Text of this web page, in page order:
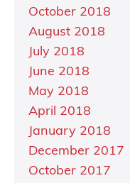
October 2018
August 2018
July 2018
June 2018
May 2018
April 2018
January 2018
December 2017
October 2017